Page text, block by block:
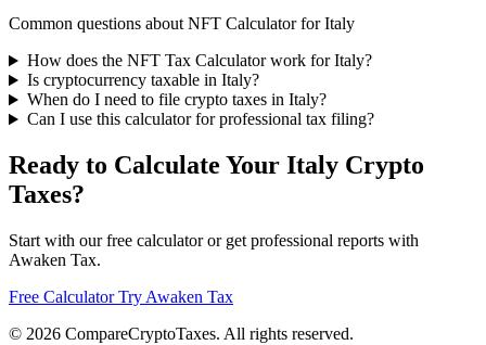
Common questions about NFT Calculator for Italy
How does the NFT Tax Calculator work for Italy?
Is cryptocurrency taxable in Italy?
When do I need to file crypto taxes in Italy?
Can I use this calculator for professional tax filing?
Ready to Calculate Your Italy Crypto
Taxes?
Start with our free calculator or get professional reports with
Awaken Tax.
Free Calculator Try Awaken Tax
© 2026 CompareCryptoTaxes. All rights reserved.